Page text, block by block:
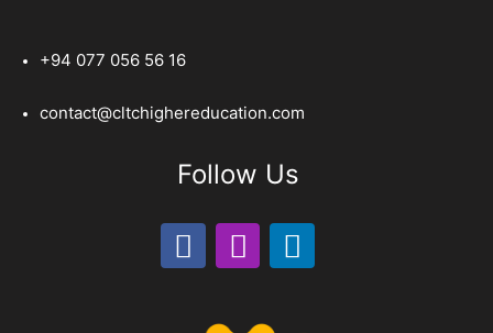
+94 077 056 56 16
contact@cltchighereducation.com
Follow Us